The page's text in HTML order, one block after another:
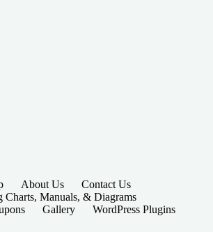
About Us
Contact Us
Charts, Manuals, & Diagrams
Gallery WordPress Plugins